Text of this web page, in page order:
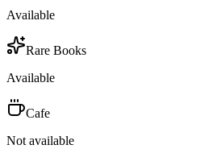
Available
Rare Books
Available
Cafe
Not available